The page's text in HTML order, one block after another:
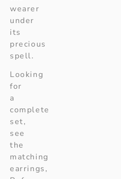
wearer
under
its
precious
spell.
Looking
for
a
complete
set,
see
the
matching
earrings,